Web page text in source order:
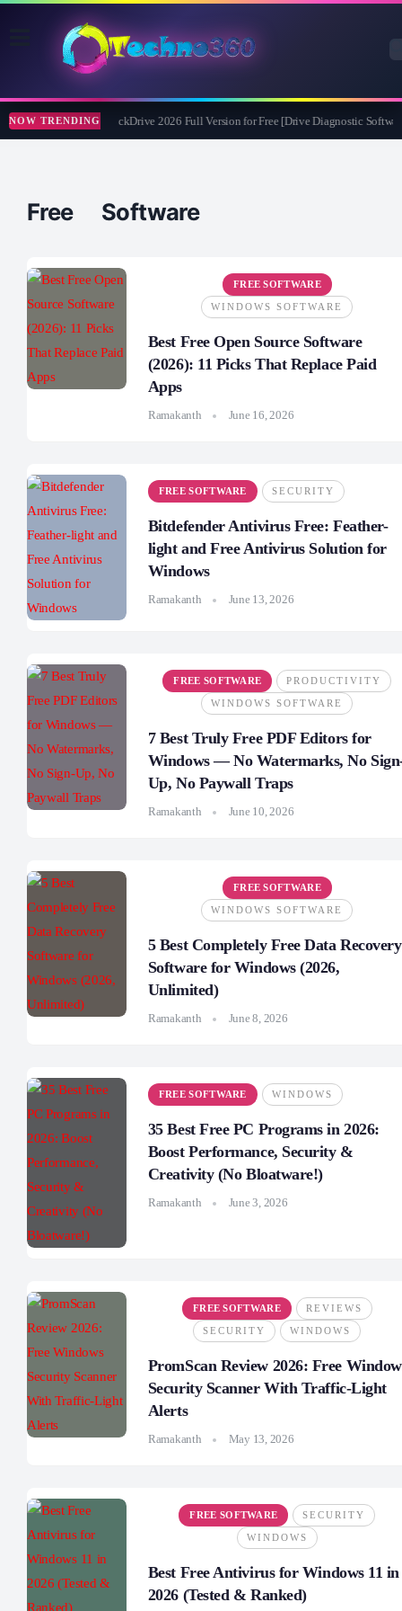
NOW TRENDING
Abelssoft CheckDrive 2026 Full Version for Free [Drive Diagnostic
Free Software
FREE SOFTWARE
WINDOWS SOFTWARE
Best Free Open Source Software
(2026): 11 Picks That Replace Paid
Apps
Ramakanth June 16, 2026
FREE SOFTWARE SECURITY
Bitdefender Antivirus Free: Feather-
light and Free Antivirus Solution for
Windows
Ramakanth June 13, 2026
FREE SOFTWARE PRODUCTIVITY
WINDOWS SOFTWARE
7 Best Truly Free PDF Editors for
Windows — No Watermarks, No
Up, No Paywall Traps
Ramakanth June 10, 2026
FREE SOFTWARE
WINDOWS SOFTWARE
5 Best Completely Free Data Recovery
Software for Windows (2026,
Unlimited)
Ramakanth June 8, 2026
FREE SOFTWARE WINDOWS
35 Best Free PC Programs in 2026:
Boost Performance, Security &
Creativity (No Bloatware!)
Ramakanth June 3, 2026
FREE SOFTWARE REVIEWS
SECURITY WINDOWS
PromScan Review 2026: Free
Security Scanner With Traffic-Light
Alerts
Ramakanth May 13, 2026
FREE SOFTWARE SECURITY
WINDOWS
Best Free Antivirus for Windows 11 in
2026 (Tested & Ranked)